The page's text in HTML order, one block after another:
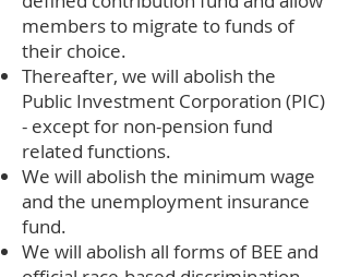
members to migrate to funds of
their choice.
Thereafter, we will abolish the
Public Investment Corporation (PIC)
- except for non-pension fund
related functions.
We will abolish the minimum wage
and the unemployment insurance
fund.
We will abolish all forms of BEE and